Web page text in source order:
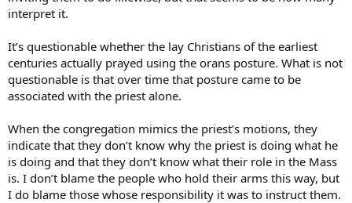
interpret it.
It’s questionable whether the lay Christians of the earliest
centuries actually prayed using the orans posture. What is not
questionable is that over time that posture came to be
associated with the priest alone.
When the congregation mimics the priest’s motions, they
indicate that they don’t know why the priest is doing what he
is doing and that they don’t know what their role in the Mass
is. I don’t blame the people who hold their arms this way, but
I do blame those whose responsibility it was to instruct them.